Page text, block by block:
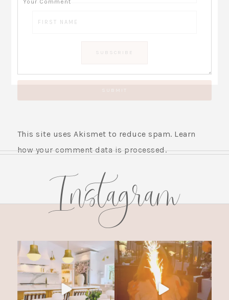
This site uses Akismet to reduce spam. Learn
how your comment data is processed.
Instagram